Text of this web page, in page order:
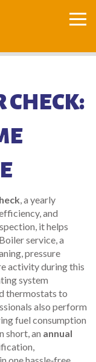
CHECK:
,a yearly
and
, it helps
Boiler service,a
pressure
activity during this
system
thermostats to
also perform
fuel consumption
short, an annual